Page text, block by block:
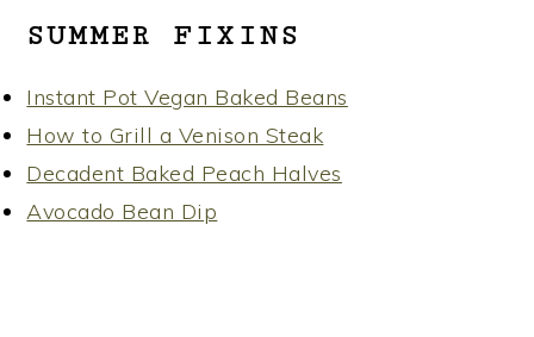
SUMMER FIXINS
Instant Pot Vegan Baked Beans
How to Grill a Venison Steak
Decadent Baked Peach Halves
Avocado Bean Dip